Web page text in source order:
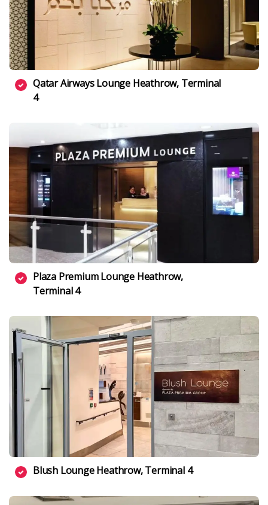
Qatar Airways Lounge Heathrow, Terminal
4
Plaza Premium Lounge Heathrow,
Terminal 4
Blush Lounge Heathrow, Terminal 4